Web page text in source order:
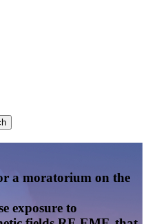
a moratorium on the
exposure to